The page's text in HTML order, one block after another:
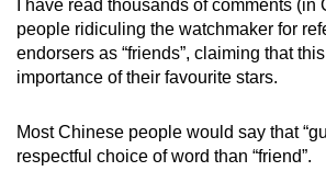
I have read thousands of comments (in
people ridiculing the watchmaker for
endorsers as “friends”, claiming that
importance of their favourite stars.
Most Chinese people would say that
respectful choice of word than “friend”.